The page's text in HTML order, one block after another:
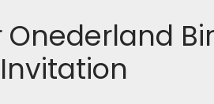
Onederland